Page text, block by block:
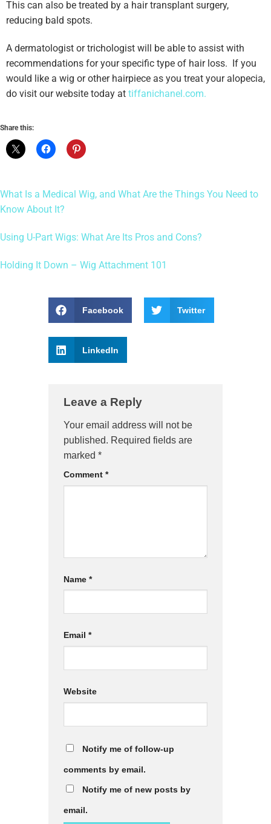
This can also be treated by a hair transplant surgery,
reducing bald spots.
A dermatologist or trichologist will be able to assist with
recommendations for your specific type of hair loss. If you
would like a wig or other hairpiece as you treat your alopecia,
do visit our website today at tiffanichanel.com.
Share this:
What Is a Medical Wig, and What Are the Things You Need to
Know About It?
Using U-Part Wigs: What Are Its Pros and Cons?
Holding It Down – Wig Attachment 101
Facebook Twitter
LinkedIn
Leave a Reply
Your email address will not be
published. Required fields are
marked *
Comment *
Name *
Email *
Website
Notify me of follow-up
comments by email.
Notify me of new posts by
email.